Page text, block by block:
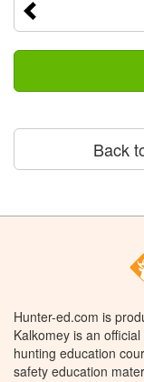
Back
Hunter-ed.com is
Kalkomey is an
hunting education
safety education